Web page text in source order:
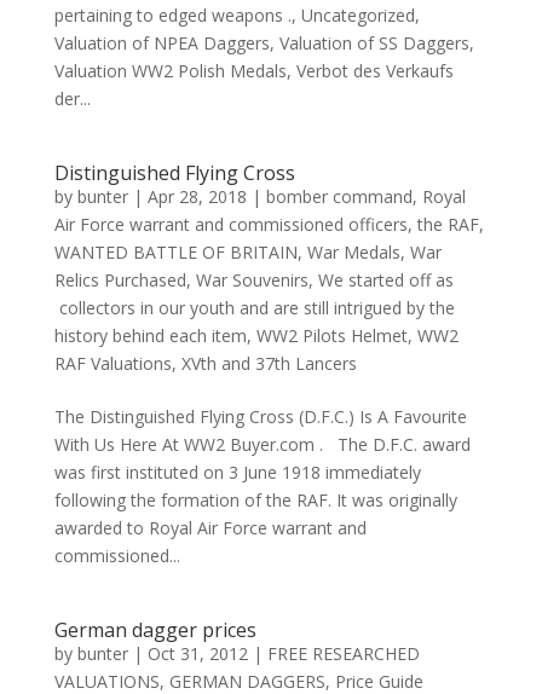
pertaining to edged weapons ., Uncategorized,
Valuation of NPEA Daggers, Valuation of SS Daggers,
Valuation WW2 Polish Medals, Verbot des Verkaufs
der...
Distinguished Flying Cross
by bunter| Apr 28, 2018 | bomber command, Royal
Air Force warrant and commissioned officers,the RAF,
WANTED BATTLE OF BRITAIN, War Medals, War
Relics Purchased, War Souvenirs, We started off as
collectors in our youth and are still intrigued by the
history behind each item, WW2 Pilots Helmet, WW2
RAF Valuations, XVth and 37th Lancers
The Distinguished Flying Cross (D.F.C.) Is A Favourite
With Us Here At WW2 Buyer.com . The D.F.C. award
was first instituted on 3 June 1918 immediately
following the formation of the RAF. It was originally
awarded to Royal Air Force warrant and
commissioned...
German dagger prices
by bunter| Oct 31, 2012| FREE RESEARCHED
VALUATIONS, GERMAN DAGGERS, Price Guide